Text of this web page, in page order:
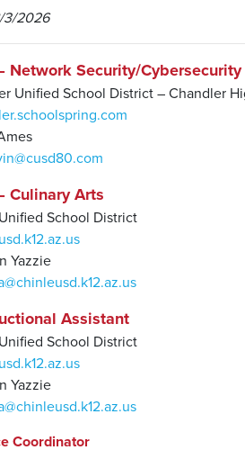
3/2026
Network Security/Cybersecurity
Unified School District – Chandler
Culinary Arts
School District
Yazzie
Assistant
School District
Yazzie
Coordinator